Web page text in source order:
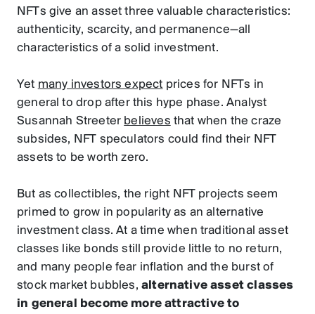
NFTs give an asset three valuable characteristics:
authenticity, scarcity, and permanence—all
characteristics of a solid investment.
Yet many investors expect prices for NFTs in
general to drop after this hype phase. Analyst
Susannah Streeter believes that when the craze
subsides, NFT speculators could find their NFT
assets to be worth zero.
But as collectibles, the right NFT projects seem
primed to grow in popularity as an alternative
investment class. At a time when traditional asset
classes like bonds still provide little to no return,
and many people fear inflation and the burst of
stock market bubbles, alternative asset classes
in general become more attractive to